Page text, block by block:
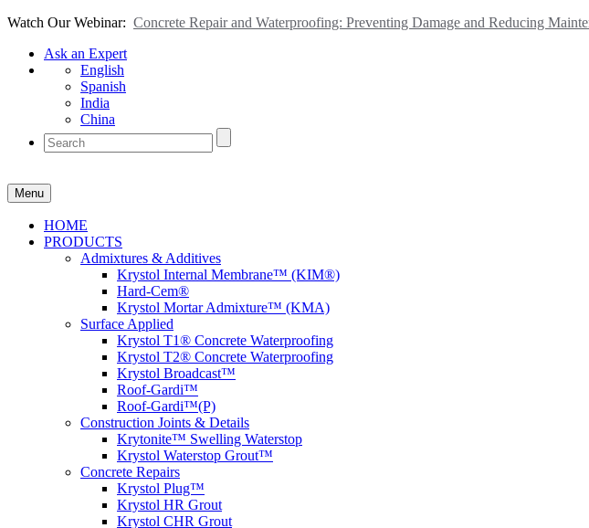
Watch Our Webinar: Concrete Repair and Waterproofing: Preventing Damage and Reducing
Ask an Expert
English
Spanish
India
China
Menu
HOME
PRODUCTS
Admixtures & Additives
Krystol Internal Membrane™ (KIM®)
Hard-Cem®
Krystol Mortar Admixture™ (KMA)
Surface Applied
Krystol T1® Concrete Waterproofing
Krystol T2® Concrete Waterproofing
Krystol Broadcast™
Roof-Gardi™
Roof-Gardi™(P)
Construction Joints & Details
Krytonite™ Swelling Waterstop
Krystol Waterstop Grout™
Concrete Repairs
Krystol Plug™
Krystol HR Grout
Krystol CHR Grout